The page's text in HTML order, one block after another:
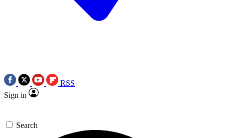
RSS
Sign in
Search